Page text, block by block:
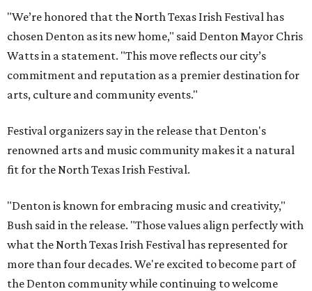
"We’re honored that the North Texas Irish Festival has
chosen Denton as its new home," said Denton Mayor Chris
Watts in a statement. "This move reflects our city’s
commitment and reputation as a premier destination for
arts, culture and community events."
Festival organizers say in the release that Denton's
renowned arts and music community makes it a natural
fit for the North Texas Irish Festival.
"Denton is known for embracing music and creativity,"
Bush said in the release. "Those values align perfectly with
what the North Texas Irish Festival has represented for
more than four decades. We're excited to become part of
the Denton community while continuing to welcome